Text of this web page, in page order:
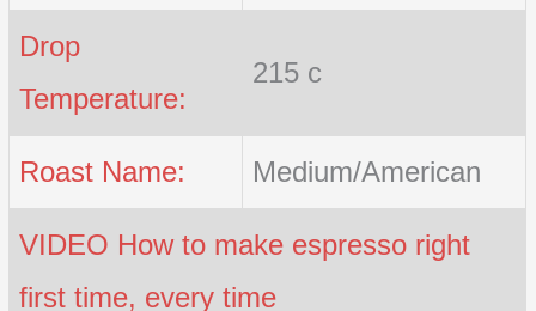
Drop
Temperature:
215 c
Roast Name: Medium/American
VIDEO How to make espresso right
first time, every time